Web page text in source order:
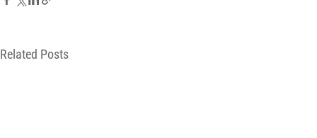
Related Posts